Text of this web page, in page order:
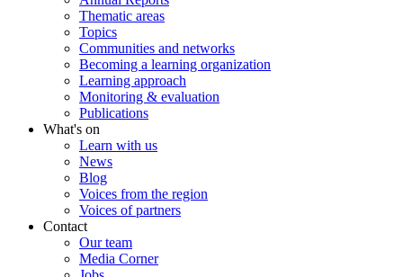
Thematic areas
Topics
Communities and networks
Becoming a learning organization
Learning approach
Monitoring & evaluation
Publications
What's on
Learn with us
News
Blog
Voices from the region
Voices of partners
Contact
Our team
Media Corner